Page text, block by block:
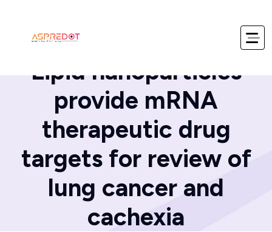
Lipid nanoparticles
provide mRNA
therapeutic drug
targets for review of
lung cancer and
cachexia